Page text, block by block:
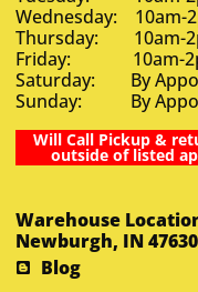
Wednesday: 10am-
Thursday: 10am-
Friday: 10am-
Saturday: By
Sunday: By
Will Call Pickup &
outside of listed
Warehouse
Newburgh, IN 47630
Blog